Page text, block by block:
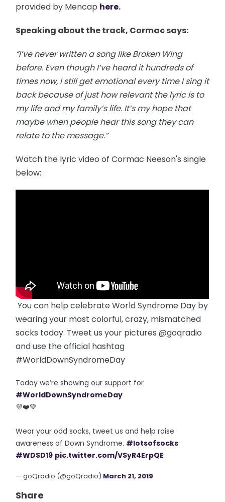
provided by Mencap here.
Speaking about the track, Cormac says:
“I’ve never written a song like Broken Wing
before. Even though I’ve heard it hundreds of
times now, I still get emotional every time I sing it
back because of just how relevant the lyric is to
my life and my family’s life. It’s my hope that
maybe when people hear this song they can
relate to the message.”
Watch the lyric video of Cormac Neeson's single
below:
You can help celebrate World Syndrome Day by
wearing your most colorful, crazy, mismatched
socks today. Tweet us your pictures @goqradio
and use the official hashtag
#WorldDownSyndromeDay
Today we’re showing our support for
#WorldDownSyndromeDay
💜❤️💚
Wear your odd socks, tweet us and help raise
awareness of Down Syndrome. #lotsofsocks
#WDSD19 pic.twitter.com/VSyR4ErpQE
— goQradio (@goQradio) March 21, 2019
Share